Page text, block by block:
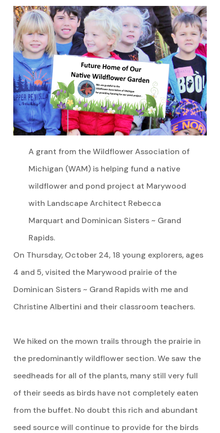
A grant from the Wildflower Association of
Michigan (WAM) is helping fund a native
wildflower and pond project at Marywood
with Landscape Architect Rebecca
Marquart and Dominican Sisters ~ Grand
Rapids.
On Thursday, October 24, 18 young explorers, ages
4 and 5, visited the Marywood prairie of the
Dominican Sisters ~ Grand Rapids with me and
Christine Albertini and their classroom teachers.
We hiked on the mown trails through the prairie in
the predominantly wildflower section. We saw the
seedheads for all of the plants, many still very full
of their seeds as birds have not completely eaten
from the buffet. No doubt this rich and abundant
seed source will continue to provide for the birds